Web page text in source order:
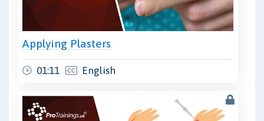
Applying Plasters
01:11 English